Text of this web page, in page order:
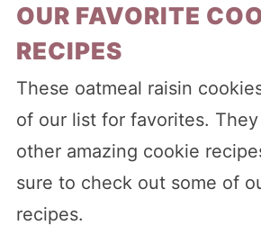
OUR FAVORITE
RECIPES
These oatmeal raisin
of our list for favorites.
other amazing cookie
sure to check out some of
recipes.